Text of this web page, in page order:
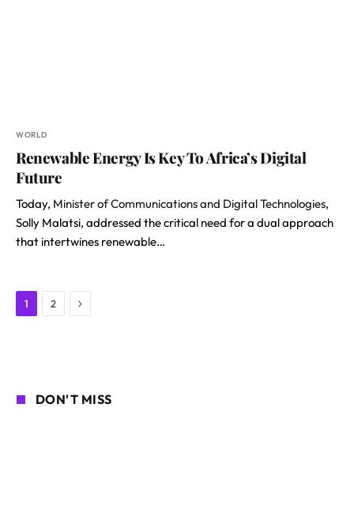
WORLD
Renewable Energy Is Key To Africa’s Digital
Future
Today, Minister of Communications and Digital Technologies,
Solly Malatsi, addressed the critical need for a dual approach
that intertwines renewable…
1 2 Next
DON'T MISS